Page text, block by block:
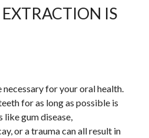
IS
for your oral health.
for as long as possible is
gum disease,
or a trauma can all result in